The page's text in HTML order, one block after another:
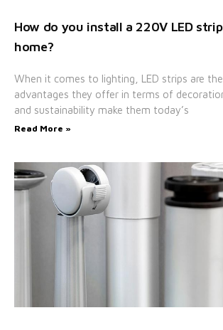
How do you install a 220V LED
home?
When it comes to lighting, LED strips are
advantages they offer in terms of
and sustainability make them today’s
Read More »